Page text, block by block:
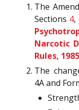
The
Sections 4,
Narcotic
Rules, 1985
The
4A and